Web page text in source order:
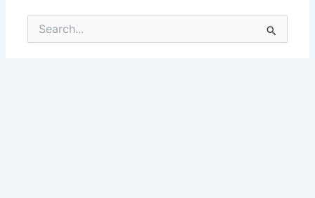
Search
for: